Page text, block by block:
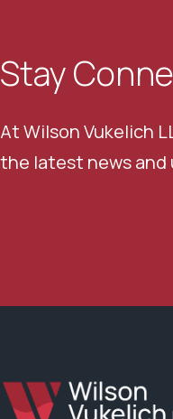
Stay
At Wilson Vukelich
the latest news and